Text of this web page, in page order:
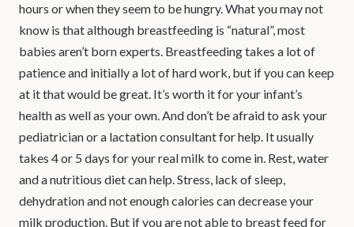
hours or when they seem to be hungry. What you may not
know is that although breastfeeding is “natural”, most
babies aren’t born experts. Breastfeeding takes a lot of
patience and initially a lot of hard work, but if you can keep
at it that would be great. It’s worth it for your infant’s
health as well as your own. And don’t be afraid to ask your
pediatrician or a lactation consultant for help. It usually
takes 4 or 5 days for your real milk to come in. Rest, water
and a nutritious diet can help. Stress, lack of sleep,
dehydration and not enough calories can decrease your
milk production. But if you are not able to breast feed for